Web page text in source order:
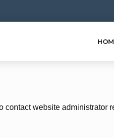
contact website administrator